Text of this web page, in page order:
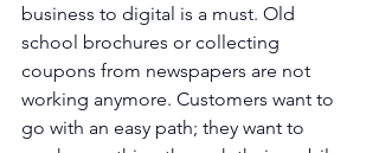
business to digital is a must. Old
school brochures or collecting
coupons from newspapers are not
working anymore. Customers want to
go with an easy path; they want to